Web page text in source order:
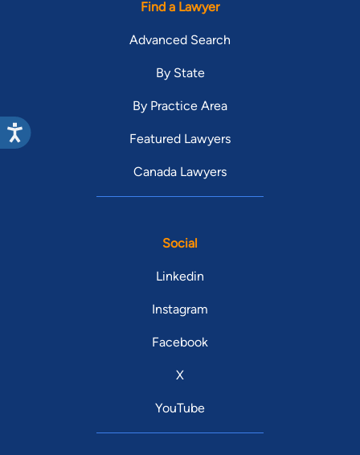
Find a Lawyer
Advanced Search
By State
By Practice Area
Featured Lawyers
Canada Lawyers
Social
Linkedin
Instagram
Facebook
X
YouTube